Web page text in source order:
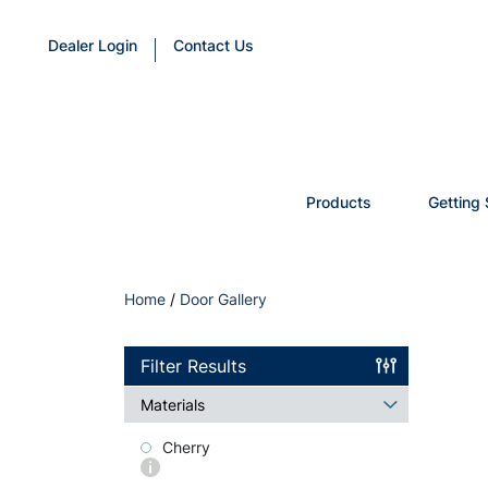
Dealer Login Contact Us
Products Getting
Home / Door Gallery
Filter Results
Materials
Cherry
More